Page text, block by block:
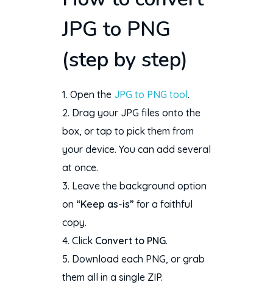
JPG to PNG
(step by step)
Open the JPG to PNG tool.
Drag your JPG files onto the
box, or tap to pick them from
your device. You can add several
at once.
Leave the background option
on “Keep as-is” for a faithful
copy.
Click Convert to PNG.
Download each PNG, or grab
them all in a single ZIP.